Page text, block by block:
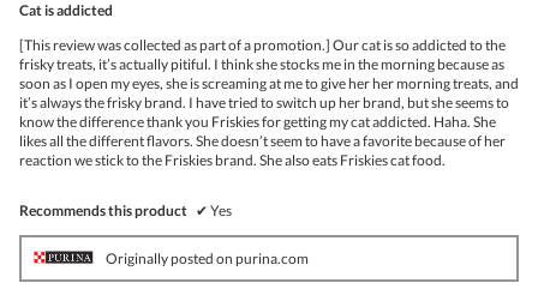
of
5
stars.
Cat is addicted
[This review was collected as part of a promotion.] Our cat is so addicted to the
frisky treats, it’s actually pitiful. I think she stocks me in the morning because as
soon as I open my eyes, she is screaming at me to give her her morning treats, and
it’s always the frisky brand. I have tried to switch up her brand, but she seems to
know the difference thank you Friskies for getting my cat addicted. Haha. She
likes all the different flavors. She doesn’t seem to have a favorite because of her
reaction we stick to the Friskies brand. She also eats Friskies cat food.
Recommends this product ✔ Yes
Originally posted on purina.com